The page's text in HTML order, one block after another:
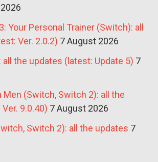
Your Personal Trainer (Switch): all
Ver. 2.0.2) 7 August 2026
all the updates (latest: Update 5) 7
Men (Switch, Switch 2): all the
9.0.40) 7 August 2026
Switch 2): all the updates 7